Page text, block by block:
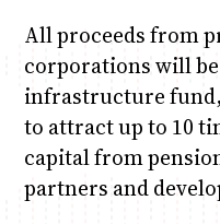
All proceeds from
corporations will
infrastructure
to attract up to 10
capital from
partners and